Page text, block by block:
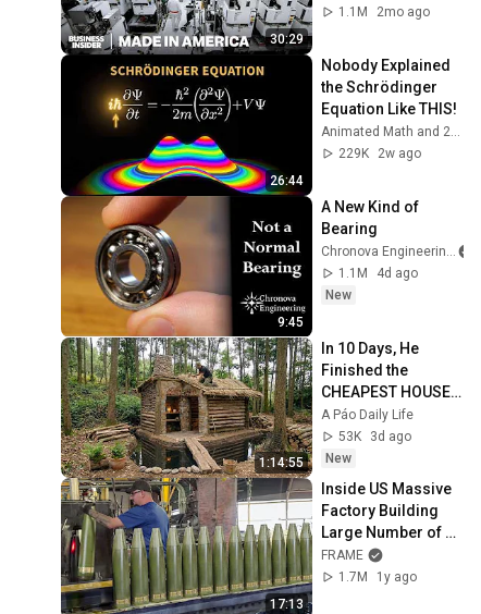
30:29
| Made In America
1.1M
2mo ago
26:44
Nobody Explained
the Schrödinger
Equation Like THIS!
Animated Math and 2 more
229K
2w ago
9:45
A New Kind of
Bearing
1.1M
4d ago
New
1:14:55
In 10 Days, He
Finished the
CHEAPEST HOUSE
in the Forest Using
Simple Bushcraft
Building Skills
A Páo Daily Life
53K
3d ago
New
17:13
Inside US Massive
Factory Building
Large Number of
Scary Munitions -
Production Line
FRAME
1.7M
1y ago